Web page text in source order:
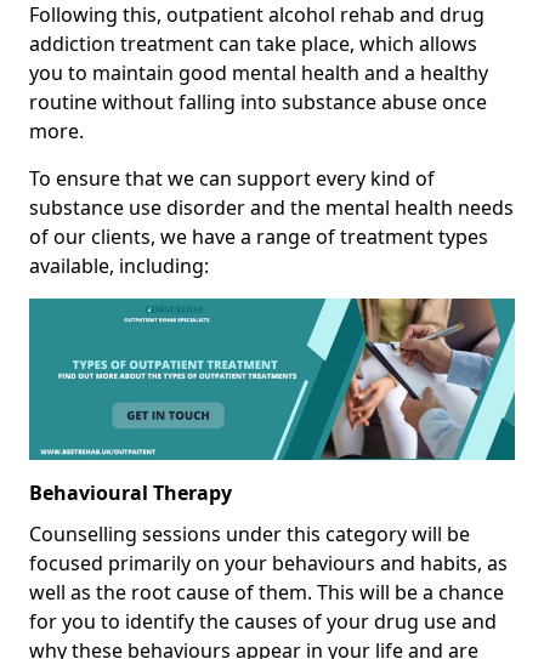
Following this, outpatient alcohol rehab and drug
addiction treatment can take place, which allows
you to maintain good mental health and a healthy
routine without falling into substance abuse once
more.
To ensure that we can support every kind of
substance use disorder and the mental health needs
of our clients, we have a range of treatment types
available, including:
Behavioural Therapy
Counselling sessions under this category will be
focused primarily on your behaviours and habits, as
well as the root cause of them. This will be a chance
for you to identify the causes of your drug use and
why these behaviours appear in your life and are